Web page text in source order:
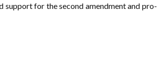
support for the second amendment and pro-